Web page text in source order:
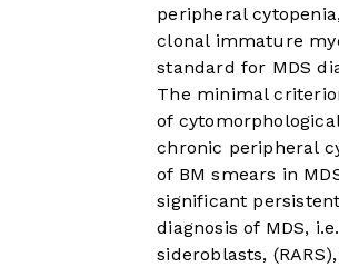
peripheral
clonal immature
standard for MDS
The minimal
of
chronic peripheral
of BM smears in
significant
diagnosis of MDS,
sideroblasts,